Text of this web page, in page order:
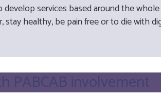
services based around the
stay healthy, be pain free or to die with
PABCAB involvement